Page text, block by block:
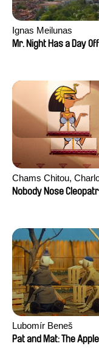
Ignas Meilunas
Mr. Night Has a Day Off
Chams Chitou,
Lebreton, Lucie
Razafindralambo,
Rondol, Jonathan
Anthony Trefleze
Nobody Nose
Lubomír Beneš
Pat and Mat: The Apple